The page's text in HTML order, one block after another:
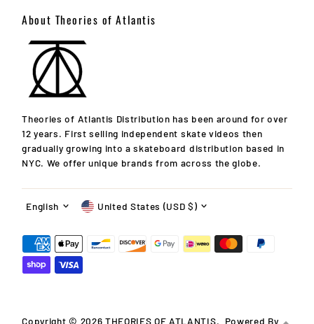
About Theories of Atlantis
Theories of Atlantis Distribution has been around for over
12 years. First selling independent skate videos then
gradually growing into a skateboard distribution based in
NYC. We offer unique brands from across the globe.
Copyright © 2026 THEORIES OF ATLANTIS. Powered By
English Currency
United States (USD $)